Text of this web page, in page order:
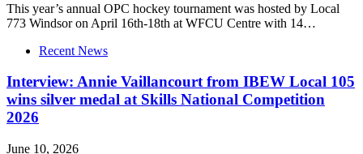
This year’s annual OPC hockey tournament was hosted by Local
773 Windsor on April 16th-18th at WFCU Centre with 14…
Recent News
Interview: Annie Vaillancourt from IBEW Local 105
wins silver medal at Skills National Competition
2026
June 10, 2026